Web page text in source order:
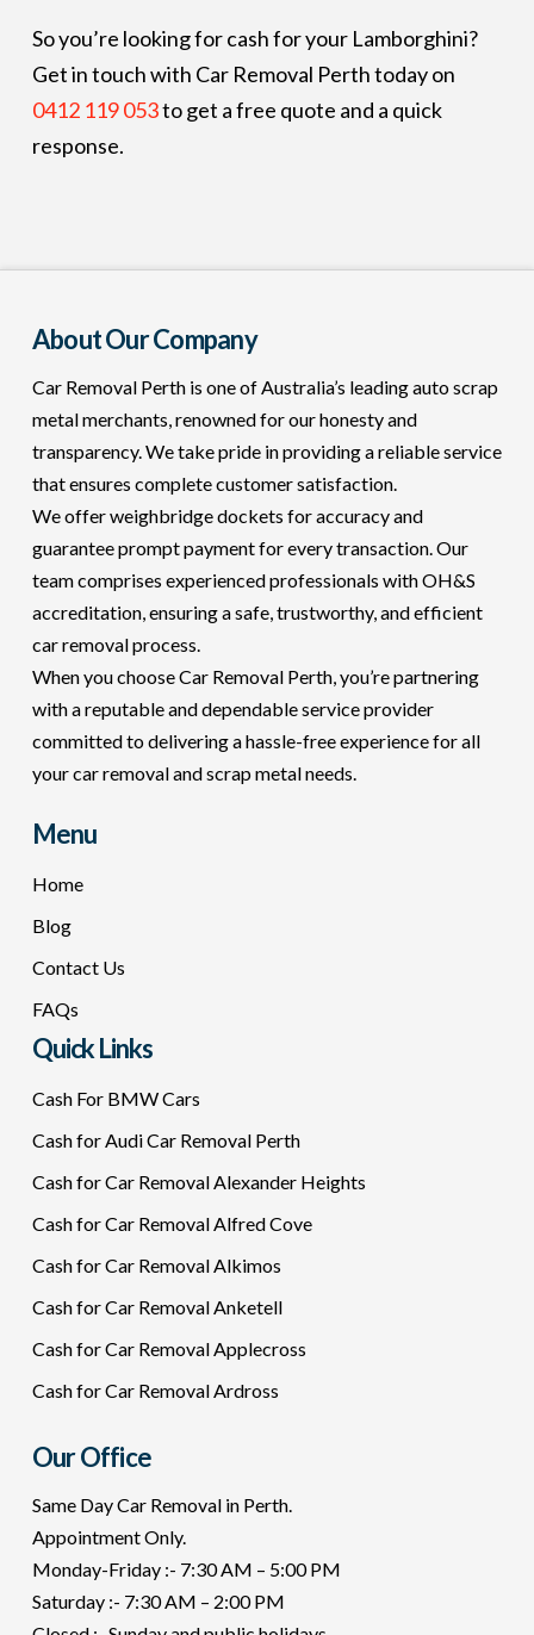
So you’re looking for cash for your Lamborghini?
Get in touch with Car Removal Perth today on
0412 119 053to get a free quote and a quick
response.
About Our Company
Car Removal Perth is one of Australia’s leading auto scrap
metal merchants, renowned for our honesty and
transparency. We take pride in providing a reliable service
that ensures complete customer satisfaction.
We offer weighbridge dockets for accuracy and
guarantee prompt payment for every transaction. Our
team comprises experienced professionals with OH&S
accreditation, ensuring a safe, trustworthy, and efficient
car removal process.
When you choose Car Removal Perth, you’re partnering
with a reputable and dependable service provider
committed to delivering a hassle-free experience for all
your car removal and scrap metal needs.
Menu
Home
Blog
Contact Us
FAQs
Quick Links
Cash For BMW Cars
Cash for Audi Car Removal Perth
Cash for Car Removal Alexander Heights
Cash for Car Removal Alfred Cove
Cash for Car Removal Alkimos
Cash for Car Removal Anketell
Cash for Car Removal Applecross
Cash for Car Removal Ardross
Our Office
Same Day Car Removal in Perth.
Appointment Only.
Monday-Friday :- 7:30 AM – 5:00 PM
Saturday :- 7:30 AM – 2:00 PM